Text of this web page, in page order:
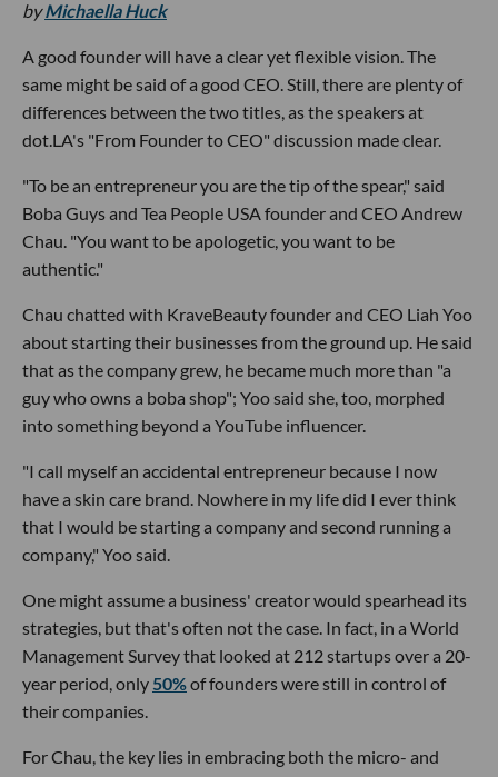
byMichaella Huck
A good founder will have a clear yet flexible vision. The
same might be said of a good CEO. Still, there are plenty of
differences between the two titles, as the speakers at
dot.LA's "From Founder to CEO" discussion made clear.
"To be an entrepreneur you are the tip of the spear," said
Boba Guys and Tea People USA founder and CEO Andrew
Chau. "You want to be apologetic, you want to be
authentic."
Chau chatted with KraveBeauty founder and CEO Liah Yoo
about starting their businesses from the ground up. He said
that as the company grew, he became much more than "a
guy who owns a boba shop"; Yoo said she, too, morphed
into something beyond a YouTube influencer.
"I call myself an accidental entrepreneur because I now
have a skin care brand. Nowhere in my life did I ever think
that I would be starting a company and second running a
company," Yoo said.
One might assume a business' creator would spearhead its
strategies, but that's often not the case. In fact, in a World
Management Survey that looked at 212 startups over a 20-
year period, only 50%of founders were still in control of
their companies.
For Chau, the key lies in embracing both the micro- and